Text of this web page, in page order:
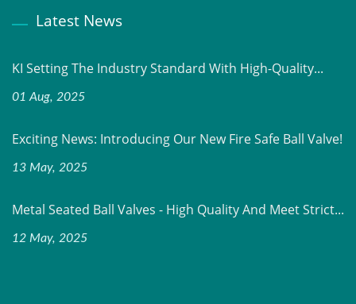
Latest News
KI Setting The Industry Standard With High-Quality...
01 Aug, 2025
Exciting News: Introducing Our New Fire Safe Ball Valve!
13 May, 2025
Metal Seated Ball Valves - High Quality And Meet Strict...
12 May, 2025